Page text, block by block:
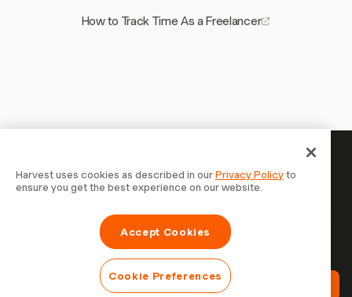
How to Track Time As a Freelancer
Your time is worth tracking —
start now
Join 70,000+ businesses who track time, bill clients, and
get paid faster with Harvest. Free to try, takes 30
Harvest uses cookies as described in ourPrivacy Policyto
ensure you get the best experience on our website.
Accept Cookies
Cookie Preferences